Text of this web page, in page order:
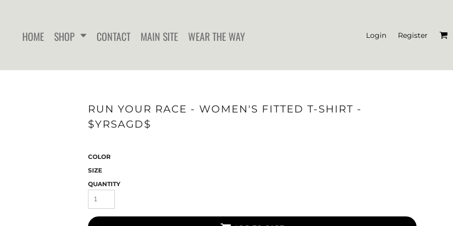
HOME SHOP CONTACT MAIN SITE WEAR THE WAY Login Register
RUN YOUR RACE - WOMEN'S FITTED T-SHIRT -
$YRSAGD$
COLOR
SIZE
QUANTITY
WOMEN'S FITTED T-SHIRTS
WOMEN'S FITTED TANK
TOPS
WOMEN'S CROP T-SHIRTS